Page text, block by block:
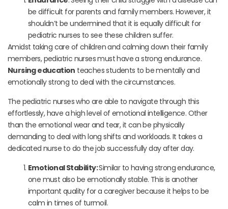
be difficult for parents and family members. However, it
shouldn’t be undermined that it is equally difficult for
pediatric nurses to see these children suffer.
Amidst taking care of children and calming down their family
members, pediatric nurses must have a strong endurance.
Nursing education teaches students to be mentally and
emotionally strong to deal with the circumstances.
The pediatric nurses who are able to navigate through this
effortlessly, have a high level of emotional intelligence. Other
than the emotional wear and tear, it can be physically
demanding to deal with long shifts and workloads. It takes a
dedicated nurse to do the job successfully day after day.
Emotional Stability:Similar to having strong endurance,
one must also be emotionally stable. This is another
important quality for a caregiver because it helps to be
calm in times of turmoil.